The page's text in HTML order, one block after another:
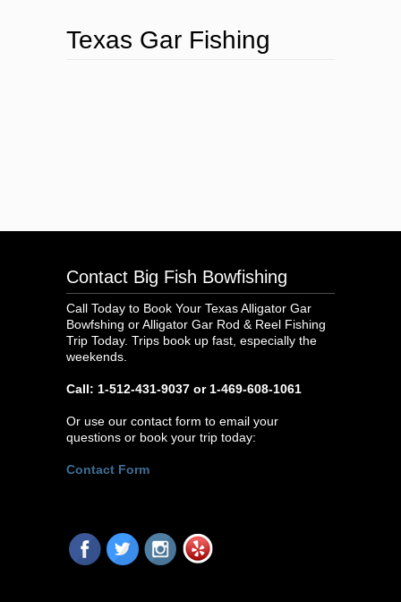
Texas Gar Fishing
Contact Big Fish Bowfishing
Call Today to Book Your Texas Alligator Gar
Bowfshing or Alligator Gar Rod & Reel Fishing
Trip Today. Trips book up fast, especially the
weekends.
Call: 1-512-431-9037 or 1-469-608-1061
Or use our contact form to email your
questions or book your trip today:
Contact Form